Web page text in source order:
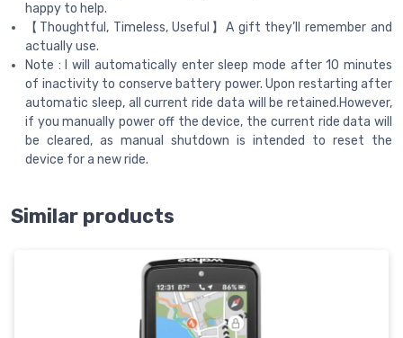
happy to help.
【Thoughtful, Timeless, Useful】A gift they’ll remember and
actually use.
Note : I will automatically enter sleep mode after 10 minutes
of inactivity to conserve battery power. Upon restarting after
automatic sleep, all current ride data will be retained.However,
if you manually power off the device, the current ride data will
be cleared, as manual shutdown is intended to reset the
device for a new ride.
Similar products